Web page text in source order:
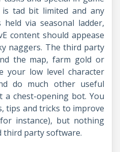
is tad bit limited and any
via seasonal ladder,
content should appease
naggers. The third party
the map, farm gold or
your low level character
do much other useful
a chest-opening bot. You
tips and tricks to improve
instance), but nothing
third party software.